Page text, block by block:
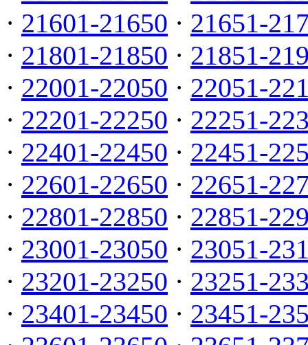
· 21601-21650 · 21651-
· 21801-21850 · 21851-
· 22001-22050 · 22051-
· 22201-22250 · 22251-
· 22401-22450 · 22451-
· 22601-22650 · 22651-
· 22801-22850 · 22851-
· 23001-23050 · 23051-
· 23201-23250 · 23251-
· 23401-23450 · 23451-